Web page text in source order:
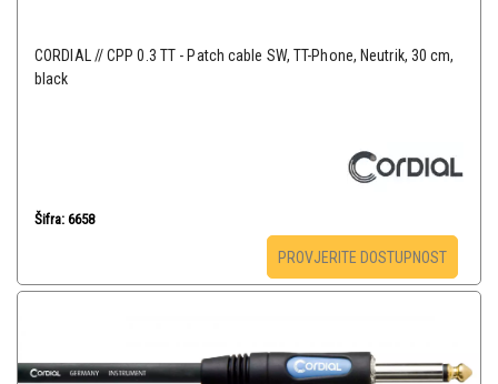
CORDIAL // CPP 0.3 TT - Patch cable SW, TT-Phone, Neutrik, 30 cm,
black
Šifra: 6658
PROVJERITE DOSTUPNOST